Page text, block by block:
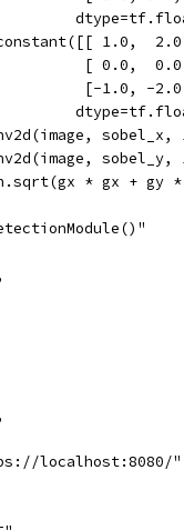
1.0,
[ 0.0,
[-1.0, -
sobel_x,
sobel_y,
* gx + gy
localhost:8080/